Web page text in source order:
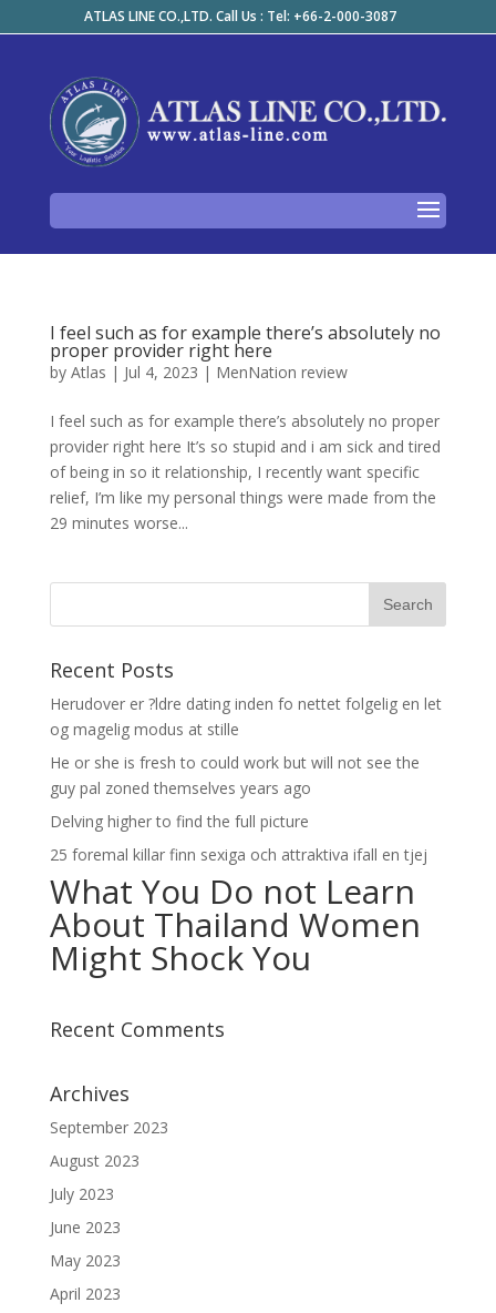
ATLAS LINE CO.,LTD. Call Us : Tel: +66-2-000-3087
I feel such as for example there’s absolutely no
proper provider right here
by Atlas | Jul 4, 2023 | MenNation review
I feel such as for example there’s absolutely no proper
provider right here It’s so stupid and i am sick and tired
of being in so it relationship, I recently want specific
relief, I’m like my personal things were made from the
29 minutes worse...
Recent Posts
Herudover er ?ldre dating inden fo nettet folgelig en let
og magelig modus at stille
He or she is fresh to could work but will not see the
guy pal zoned themselves years ago
Delving higher to find the full picture
25 foremal killar finn sexiga och attraktiva ifall en tjej
What You Do not Learn
About Thailand Women
Might Shock You
Recent Comments
Archives
September 2023
August 2023
July 2023
June 2023
May 2023
April 2023